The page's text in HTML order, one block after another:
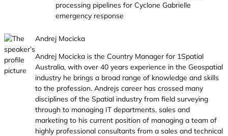
processing pipelines for Cyclone Gabrielle
emergency response
Andrej Mocicka
Andrej Mocicka is the Country Manager for 1Spatial
Australia, with over 40 years experience in the Geospatial
industry he brings a broad range of knowledge and skills
to the profession. Andrejs career has crossed many
disciplines of the Spatial industry from field surveying
through to managing IT departments, sales and
marketing to his current position of managing a team of
highly professional consultants from a sales and technical